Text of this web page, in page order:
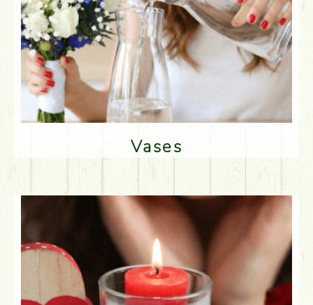
Vases